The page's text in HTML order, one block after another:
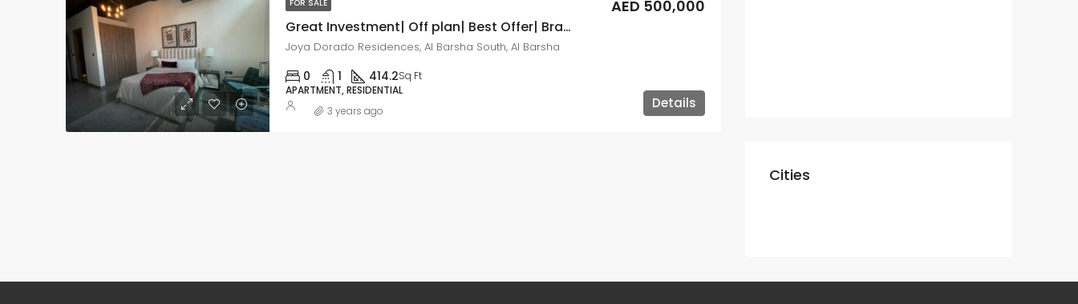
FOR SALE
Great Investment| Off plan| Best Offer| Brand New
AED 500,000
Joya Dorado Residences, Al Barsha South, Al Barsha
0 1 414.2Sq Ft
APARTMENT, RESIDENTIAL
Details
3 years ago
Cities